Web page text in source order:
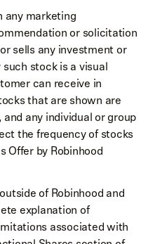
any marketing
or solicitation
sells any investment or
stock is a visual
can receive in
that are shown are
any individual or group
the frequency of stocks
Offer by Robinhood
of Robinhood and
explanation of
associated with